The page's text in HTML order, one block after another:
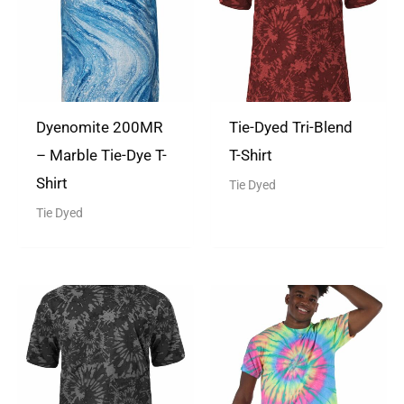
Dyenomite 200MR
– Marble Tie-Dye T-
Shirt
Tie Dyed
Tie-Dyed Tri-Blend
T-Shirt
Tie Dyed